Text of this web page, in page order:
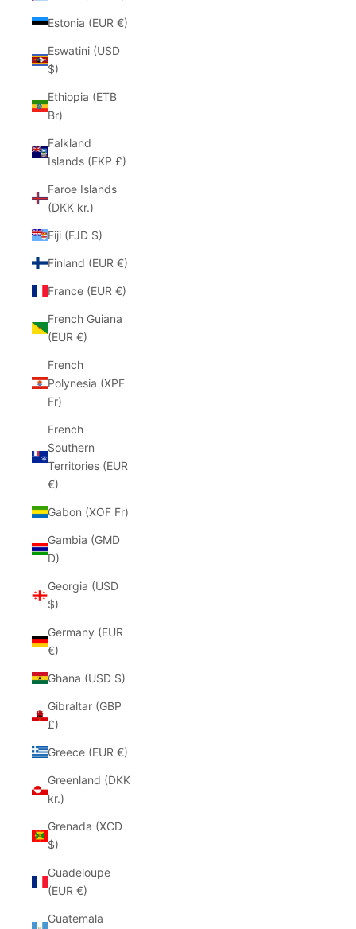
Estonia (EUR €)
Eswatini (USD
$)
Ethiopia (ETB
Br)
Falkland
Islands (FKP £)
Faroe Islands
(DKK kr.)
Fiji (FJD $)
Finland (EUR €)
France (EUR €)
French Guiana
(EUR €)
French
Polynesia (XPF
Fr)
French
Southern
Territories (EUR
€)
Gabon (XOF Fr)
Gambia (GMD
D)
Georgia (USD
$)
Germany (EUR
€)
Ghana (USD $)
Gibraltar (GBP
£)
Greece (EUR €)
Greenland (DKK
kr.)
Grenada (XCD
$)
Guadeloupe
(EUR €)
Guatemala